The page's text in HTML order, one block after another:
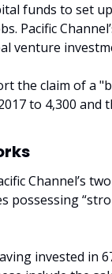
funds to set
Pacific
venture
the claim of a
to 4,300
Channel’s
possessing
invested in